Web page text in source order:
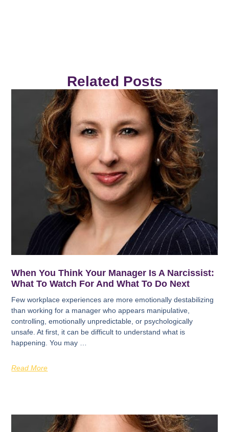
Related Posts
When You Think Your Manager Is A Narcissist:
What To Watch For And What To Do Next
Few workplace experiences are more emotionally destabilizing
than working for a manager who appears manipulative,
controlling, emotionally unpredictable, or psychologically
unsafe. At first, it can be difficult to understand what is
happening. You may …
Read More